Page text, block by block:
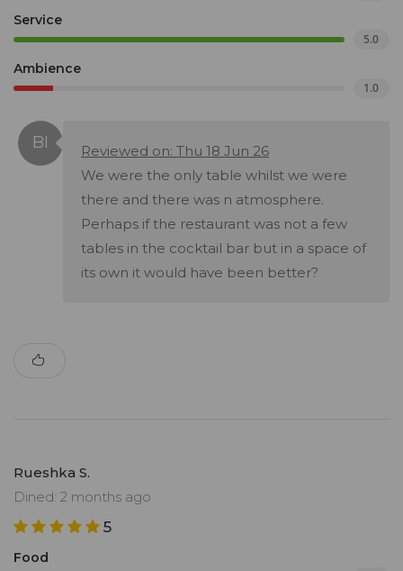
Service
5.0
Ambience
1.0
Reviewed on: Thu 18 Jun 26
We were the only table whilst we were
there and there was n atmosphere.
Perhaps if the restaurant was not a few
tables in the cocktail bar but in a space of
its own it would have been better?
Rueshka S.
Dined: 2 months ago
5
Food